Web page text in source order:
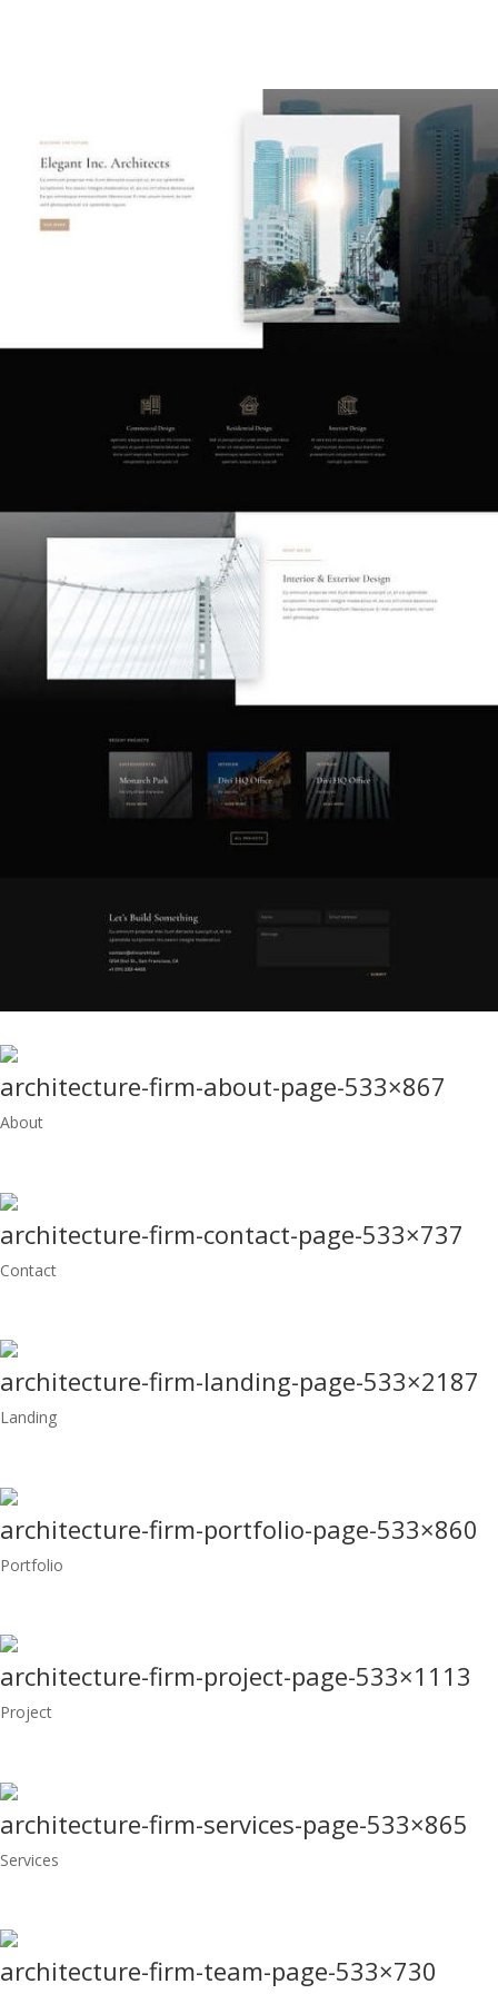
architecture-firm-about-page-533×867
About
architecture-firm-contact-page-533×737
Contact
architecture-firm-landing-page-533×2187
Landing
architecture-firm-portfolio-page-533×860
Portfolio
architecture-firm-project-page-533×1113
Project
architecture-firm-services-page-533×865
Services
architecture-firm-team-page-533×730